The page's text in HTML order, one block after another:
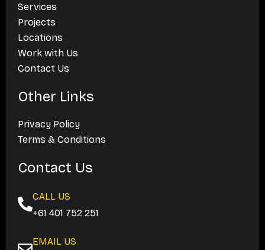
Services
Projects
Locations
Work with Us
Contact Us
Other Links
Privacy Policy
Terms & Conditions
Contact Us
CALL US
+61 401 752 251
EMAIL US